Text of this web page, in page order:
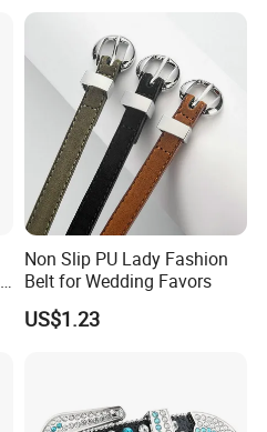
Non Slip PU Lady Fashion
Belt for Wedding Favors
US$1.23